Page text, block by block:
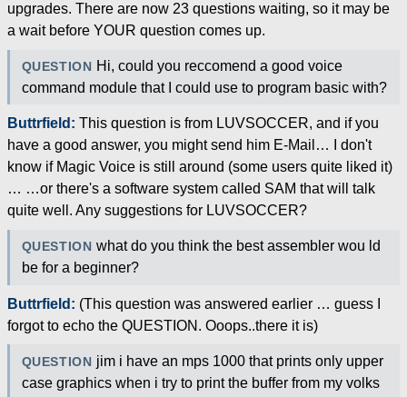
upgrades. There are now 23 questions waiting, so it may be
a wait before YOUR question comes up.
QUESTION Hi, could you reccomend a good voice
command module that I could use to program basic with?
Buttrfield: This question is from LUVSOCCER, and if you
have a good answer, you might send him E-Mail… I don't
know if Magic Voice is still around (some users quite liked it)
… …or there's a software system called SAM that will talk
quite well. Any suggestions for LUVSOCCER?
QUESTION what do you think the best assembler wou ld
be for a beginner?
Buttrfield: (This question was answered earlier … guess I
forgot to echo the QUESTION. Ooops..there it is)
QUESTION jim i have an mps 1000 that prints only upper
case graphics when i try to print the buffer from my volks